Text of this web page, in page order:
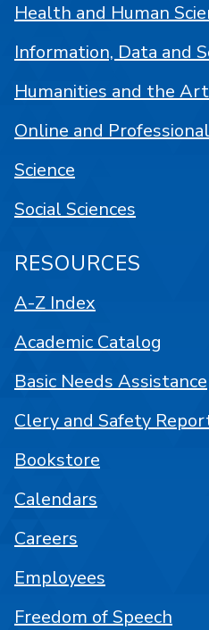
Health and Human
Information, Data and
Humanities and the
Online and
Science
Social Sciences
RESOURCES
A-Z Index
Academic Catalog
Basic Needs Assistance
Clery and Safety
Bookstore
Calendars
Careers
Employees
Freedom of Speech